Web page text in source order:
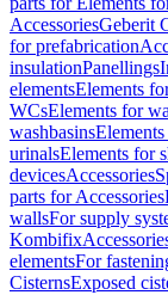
AccessoriesGeberit
for prefabrication
insulationPanellings
elementsElements
WCsElements for
washbasins
urinalsElements for
devicesAccessories
parts for Accessories
wallsFor supply
Kombifix
elementsFor
CisternsExposed